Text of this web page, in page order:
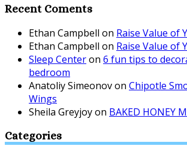
Recent Coments
Ethan Campbell on Raise Value of
Ethan Campbell on Raise Value of
Sleep Centeron 6 fun tips to
bedroom
Anatoliy Simeonovon Chipotle
Wings
Sheila Greyjoyon BAKED HONEY
Categories